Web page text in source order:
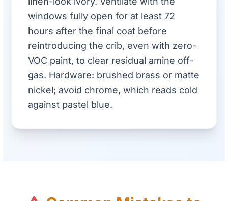
windows fully open for at least 72
hours after the final coat before
reintroducing the crib, even with zero-
VOC paint, to clear residual amine off-
gas. Hardware: brushed brass or matte
nickel; avoid chrome, which reads cold
against pastel blue.